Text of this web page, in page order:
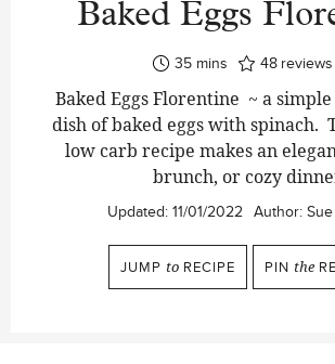
Baked Eggs
35minutes
mins 48 reviews
Baked Eggs Florentine ~ a
dish of baked eggs with spinach.
low carb recipe makes an
brunch, or cozy
Updated: 11/01/2022 Author:
JUMP to RECIPE PIN the